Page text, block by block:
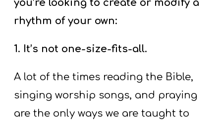
you’re looking to create or modify a
rhythm of your own:
1. It’s not one-size-fits-all.
A lot of the times reading the Bible,
singing worship songs, and praying
are the only ways we are taught to